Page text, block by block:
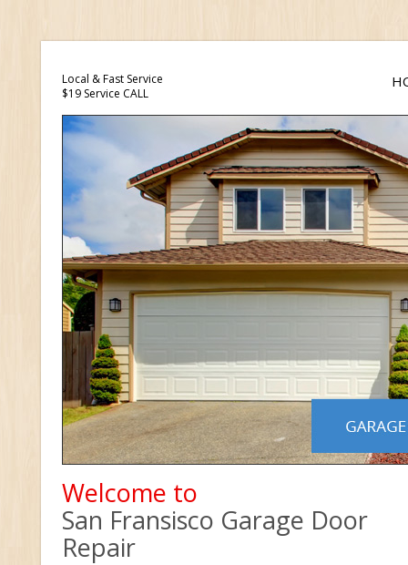
Local & Fast Service
$19 Service CALL
Welcome to
San Fransisco Garage Door
Repair